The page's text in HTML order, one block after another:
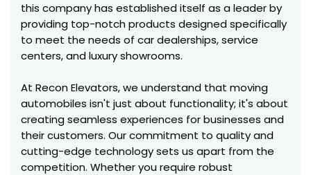
this company has established itself as a leader by
providing top-notch products designed specifically
to meet the needs of car dealerships, service
centers, and luxury showrooms.
At Recon Elevators, we understand that moving
automobiles isn't just about functionality; it's about
creating seamless experiences for businesses and
their customers. Our commitment to quality and
cutting-edge technology sets us apart from the
competition. Whether you require robust